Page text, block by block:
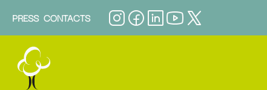
PRESS CONTACTS